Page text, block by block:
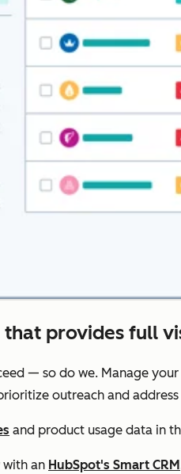
that provides full
— so do we. Manage
outreach and
and product usage data in
with an HubSpot's Smart CRM